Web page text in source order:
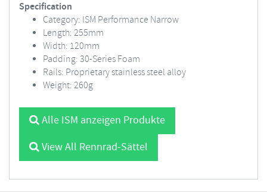
Specification
Category: ISM Performance Narrow
Length: 255mm
Width: 120mm
Padding: 30-Series Foam
Rails: Proprietary stainless steel alloy
Weight: 260g
Alle ISM anzeigen Produkte
View All Rennrad-Sättel